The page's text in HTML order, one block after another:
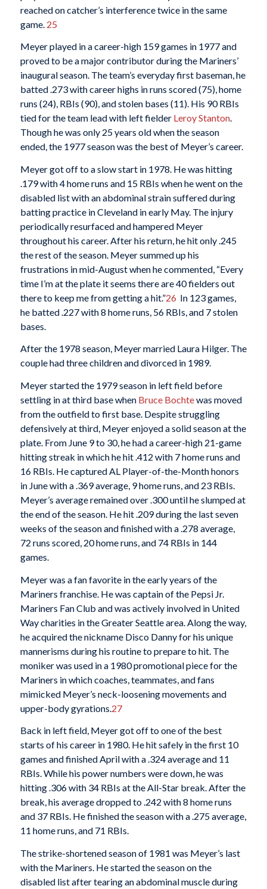
reached on catcher’s interference twice in the same
game. 25
Meyer played in a career-high 159 games in 1977 and
proved to be a major contributor during the Mariners’
inaugural season. The team’s everyday first baseman, he
batted .273 with career highs in runs scored (75), home
runs (24), RBIs (90), and stolen bases (11). His 90 RBIs
tied for the team lead with left fielder Leroy Stanton.
Though he was only 25 years old when the season
ended, the 1977 season was the best of Meyer’s career.
Meyer got off to a slow start in 1978. He was hitting
.179 with 4 home runs and 15 RBIs when he went on the
disabled list with an abdominal strain suffered during
batting practice in Cleveland in early May. The injury
periodically resurfaced and hampered Meyer
throughout his career. After his return, he hit only .245
the rest of the season. Meyer summed up his
frustrations in mid-August when he commented, “Every
time I’m at the plate it seems there are 40 fielders out
there to keep me from getting a hit.”26 In 123 games,
he batted .227 with 8 home runs, 56 RBIs, and 7 stolen
bases.
After the 1978 season, Meyer married Laura Hilger. The
couple had three children and divorced in 1989.
Meyer started the 1979 season in left field before
settling in at third base when Bruce Bochtewas moved
from the outfield to first base. Despite struggling
defensively at third, Meyer enjoyed a solid season at the
plate. From June 9 to 30, he had a career-high 21-game
hitting streak in which he hit .412 with 7 home runs and
16 RBIs. He captured AL Player-of-the-Month honors
in June with a .369 average, 9 home runs, and 23 RBIs.
Meyer’s average remained over .300 until he slumped at
the end of the season. He hit .209 during the last seven
weeks of the season and finished with a .278 average,
72 runs scored, 20 home runs, and 74 RBIs in 144
games.
Meyer was a fan favorite in the early years of the
Mariners franchise. He was captain of the Pepsi Jr.
Mariners Fan Club and was actively involved in United
Way charities in the Greater Seattle area. Along the way,
he acquired the nickname Disco Danny for his unique
mannerisms during his routine to prepare to hit. The
moniker was used in a 1980 promotional piece for the
Mariners in which coaches, teammates, and fans
mimicked Meyer’s neck-loosening movements and
upper-body gyrations. 27
Back in left field, Meyer got off to one of the best
starts of his career in 1980. He hit safely in the first 10
games and finished April with a .324 average and 11
RBIs. While his power numbers were down, he was
hitting .306 with 34 RBIs at the All-Star break. After the
break, his average dropped to .242 with 8 home runs
and 37 RBIs. He finished the season with a .275 average,
11 home runs, and 71 RBIs.
The strike-shortened season of 1981 was Meyer’s last
with the Mariners. He started the season on the
disabled list after tearing an abdominal muscle during